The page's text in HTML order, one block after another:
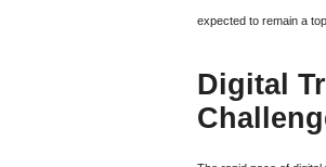
expected to remain a
Digital